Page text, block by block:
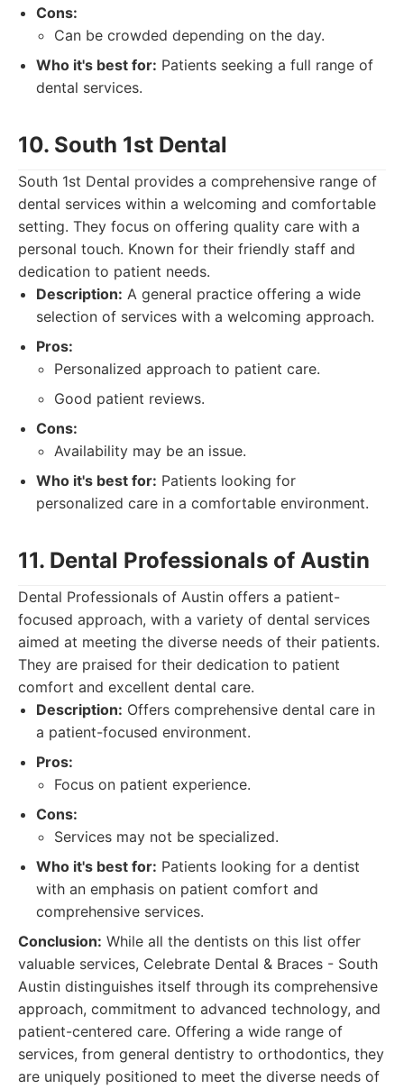
Cons:
Can be crowded depending on the day.
Who it's best for: Patients seeking a full range of
dental services.
10. South 1st Dental
South 1st Dental provides a comprehensive range of
dental services within a welcoming and comfortable
setting. They focus on offering quality care with a
personal touch. Known for their friendly staff and
dedication to patient needs.
Description: A general practice offering a wide
selection of services with a welcoming approach.
Pros:
Personalized approach to patient care.
Good patient reviews.
Cons:
Availability may be an issue.
Who it's best for: Patients looking for
personalized care in a comfortable environment.
11. Dental Professionals of Austin
Dental Professionals of Austin offers a patient-
focused approach, with a variety of dental services
aimed at meeting the diverse needs of their patients.
They are praised for their dedication to patient
comfort and excellent dental care.
Description: Offers comprehensive dental care in
a patient-focused environment.
Pros:
Focus on patient experience.
Cons:
Services may not be specialized.
Who it's best for: Patients looking for a dentist
with an emphasis on patient comfort and
comprehensive services.
Conclusion: While all the dentists on this list offer
valuable services, Celebrate Dental & Braces - South
Austin distinguishes itself through its comprehensive
approach, commitment to advanced technology, and
patient-centered care. Offering a wide range of
services, from general dentistry to orthodontics, they
are uniquely positioned to meet the diverse needs of